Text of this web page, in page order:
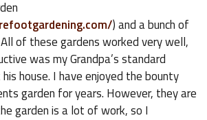
) and a bunch of
of these gardens worked very well,
was my Grandpa’s standard
house. I have enjoyed the bounty
garden for years. However, they are
garden is a lot of work, so I